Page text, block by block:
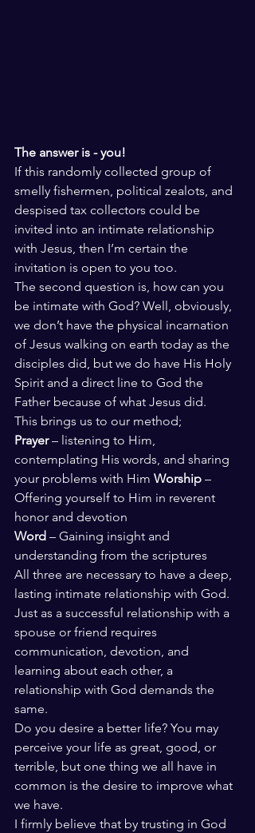
The answer is - you!
If this randomly collected group of
smelly fishermen, political zealots, and
despised tax collectors could be
invited into an intimate relationship
with Jesus, then I’m certain the
invitation is open to you too.
The second question is, how can you
be intimate with God? Well, obviously,
we don’t have the physical incarnation
of Jesus walking on earth today as the
disciples did, but we do have His Holy
Spirit and a direct line to God the
Father because of what Jesus did.
This brings us to our method;
Prayer – listening to Him,
contemplating His words, and sharing
your problems with Him Worship –
Offering yourself to Him in reverent
honor and devotion
Word – Gaining insight and
understanding from the scriptures
All three are necessary to have a deep,
lasting intimate relationship with God.
Just as a successful relationship with a
spouse or friend requires
communication, devotion, and
learning about each other, a
relationship with God demands the
same.
Do you desire a better life? You may
perceive your life as great, good, or
terrible, but one thing we all have in
common is the desire to improve what
we have.
I firmly believe that by trusting in God